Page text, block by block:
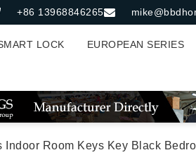
+86 13968846265
LOCK EUROPEAN SERIES
Room Keys Key Black